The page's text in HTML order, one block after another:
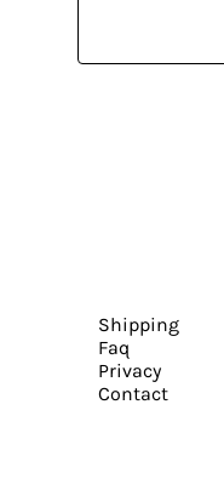
Shipping
Faq
Privacy
Contact